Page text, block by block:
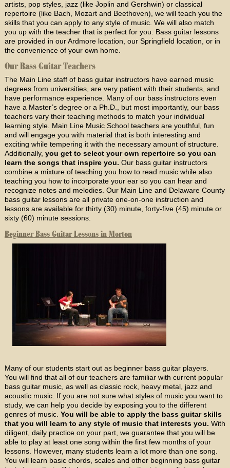
artists, pop styles, jazz (like Joplin and Gershwin) or classical
repertoire (like Bach, Mozart and Beethoven), we will teach you the
skills that you can apply to any style of music. We will also match
you up with the teacher that is perfect for you. Bass guitar lessons
are provided in our Ardmore location, our Springfield location, or in
the convenience of your own home.
Our Bass Guitar Teachers
The Main Line staff of bass guitar instructors have earned music
degrees from universities, are very patient with their students, and
have performance experience. Many of our bass instructors even
have a Master’s degree or a Ph.D., but most importantly, our bass
teachers vary their teaching methods to match your individual
learning style. Main Line Music School teachers are youthful, fun
and will engage you with material that is both interesting and
exciting while tempering it with the necessary amount of structure.
Additionally, you get to select your own repertoire so you can
learn the songs that inspire you. Our bass guitar instructors
combine a mixture of teaching you how to read music while also
teaching you how to incorporate your ear so you can hear and
recognize notes and melodies. Our Main Line and Delaware County
bass guitar lessons are all private one-on-one instruction and
lessons are available for thirty (30) minute, forty-five (45) minute or
sixty (60) minute sessions.
Beginner Bass Guitar Lessons in Morton
Many of our students start out as beginner bass guitar players.
You will find that all of our teachers are familiar with current popular
bass guitar music, as well as classic rock, heavy metal, jazz and
acoustic music. If you are not sure what styles of music you want to
study, we can help you decide by exposing you to the different
genres of music. You will be able to apply the bass guitar skills
that you will learn to any style of music that interests you. With
diligent, daily practice on your part, we guarantee that you will be
able to play at least one song within the first few months of your
lessons. However, many students learn a lot more than one song.
You will learn basic chords, scales and other beginning bass guitar